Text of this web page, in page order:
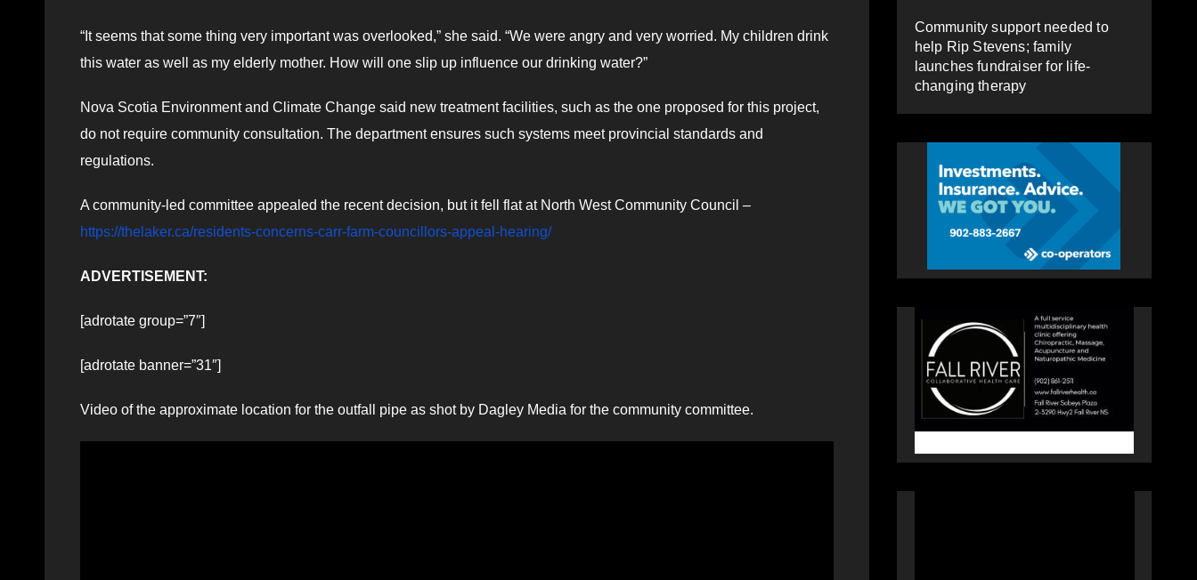
“It seems that some thing very important was overlooked,” she said. “We were angry and very worried. My children drink
this water as well as my elderly mother. How will one slip up influence our drinking water?”
Nova Scotia Environment and Climate Change said new treatment facilities, such as the one proposed for this project,
do not require community consultation. The department ensures such systems meet provincial standards and
regulations.
A community-led committee appealed the recent decision, but it fell flat at North West Community Council –
https://thelaker.ca/residents-concerns-carr-farm-councillors-appeal-hearing/
ADVERTISEMENT:
[adrotate group=”7″]
[adrotate banner=”31″]
Video of the approximate location for the outfall pipe as shot by Dagley Media for the community committee.
Community support needed to
help Rip Stevens; family
launches fundraiser for life-
changing therapy